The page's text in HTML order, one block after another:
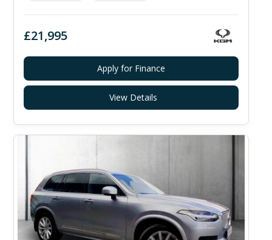
£21,995
Apply for Finance
View Details